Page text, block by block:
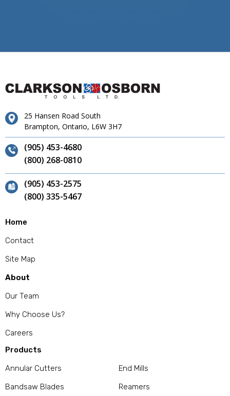
25 Hansen Road South
Brampton, Ontario, L6W 3H7
(905) 453-4680
(800) 268-0810
(905) 453-2575
(800) 335-5467
Home
Contact
Site Map
About
Our Team
Why Choose Us?
Careers
Products
Annular Cutters
Bandsaw Blades
End Mills
Reamers